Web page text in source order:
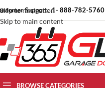
Skip to navigation
Skip to main content
Support: 1- 888-782-5760
BROWSE CATEGORIES